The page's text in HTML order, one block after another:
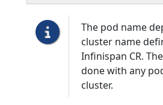
The pod name
cluster name
Infinispan CR.
done with any
cluster.